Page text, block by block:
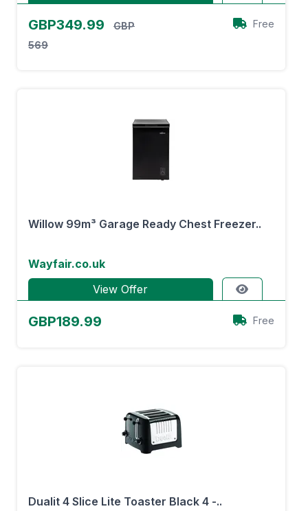
GBP349.99
GBP
569
Free
Willow 99m³ Garage Ready Chest Freezer..
Wayfair.co.uk
View Offer
GBP189.99 Free
Dualit 4 Slice Lite Toaster Black 4 -..